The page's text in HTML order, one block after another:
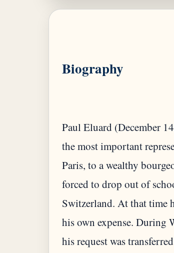
Biography
Paul Eluard (December
the most important
Paris, to a wealthy
forced to drop out of
Switzerland. At that time
his own expense. During
his request was